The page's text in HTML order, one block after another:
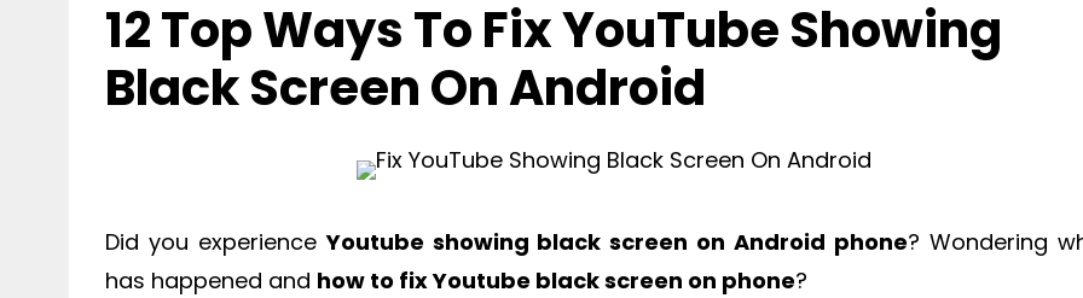
12 Top Ways To Fix YouTube Showing
Black Screen On Android
Did you experienceYoutube showing black screen on Android phone? Wondering
has happened and how to fix Youtube black screen on phone?